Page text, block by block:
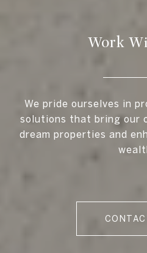
Work
We pride ourselves in
solutions that bring our
dream properties and